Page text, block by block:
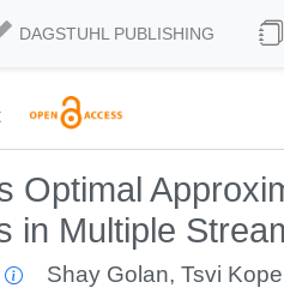
DAGSTUHL PUBLISHING
Optimal
in Multiple
Shay Golan,Tsvi